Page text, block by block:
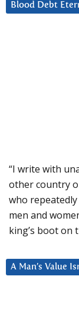
Blood Debt
“I write with
other country
who
men and
king’s boot on
A Man’s Value